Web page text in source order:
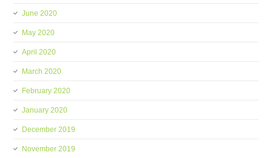
June 2020
May 2020
April 2020
March 2020
February 2020
January 2020
December 2019
November 2019